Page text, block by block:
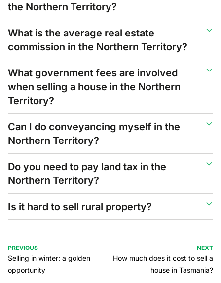
the Northern Territory?
What is the average real estate
commission in the Northern Territory?
What government fees are involved
when selling a house in the Northern
Territory?
Can I do conveyancing myself in the
Northern Territory?
Do you need to pay land tax in the
Northern Territory?
Is it hard to sell rural property?
PREVIOUS
Selling in winter: a golden
opportunity
NEXT
How much does it cost to sell a
house in Tasmania?